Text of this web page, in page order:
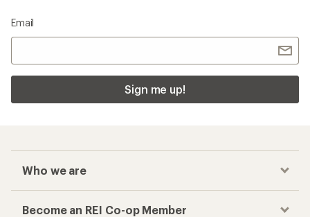
Email
Sign me up!
Who we are
Become an REI Co-op Member